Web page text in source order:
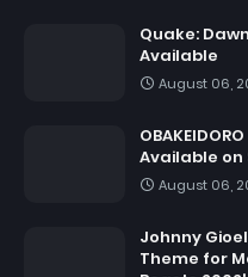
Quake:
Available
August 06,
Available on
August 06,
Johnny
Theme for